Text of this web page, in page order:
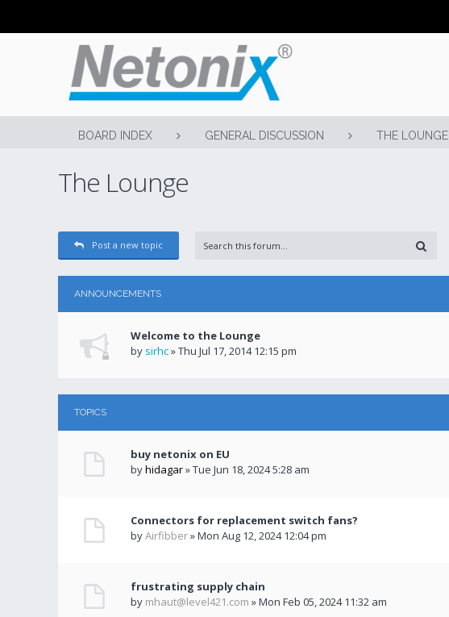
BOARD INDEX GENERAL DISCUSSION THE LOUNGE
The Lounge
Post a new topic
ANNOUNCEMENTS
Welcome to the Lounge
by sirhc» Thu Jul 17, 2014 12:15 pm
TOPICS
buy netonix on EU
byhidagar» Tue Jun 18, 2024 5:28 am
Connectors for replacement switch fans?
byAirfibber» Mon Aug 12, 2024 12:04 pm
frustrating supply chain
by mhaut@level421.com » Mon Feb 05, 2024 11:32 am